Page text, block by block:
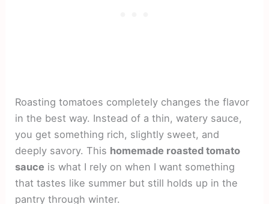
Roasting tomatoes completely changes the flavor
in the best way. Instead of a thin, watery sauce,
you get something rich, slightly sweet, and
deeply savory. This homemade roasted tomato
sauce is what I rely on when I want something
that tastes like summer but still holds up in the
pantry through winter.